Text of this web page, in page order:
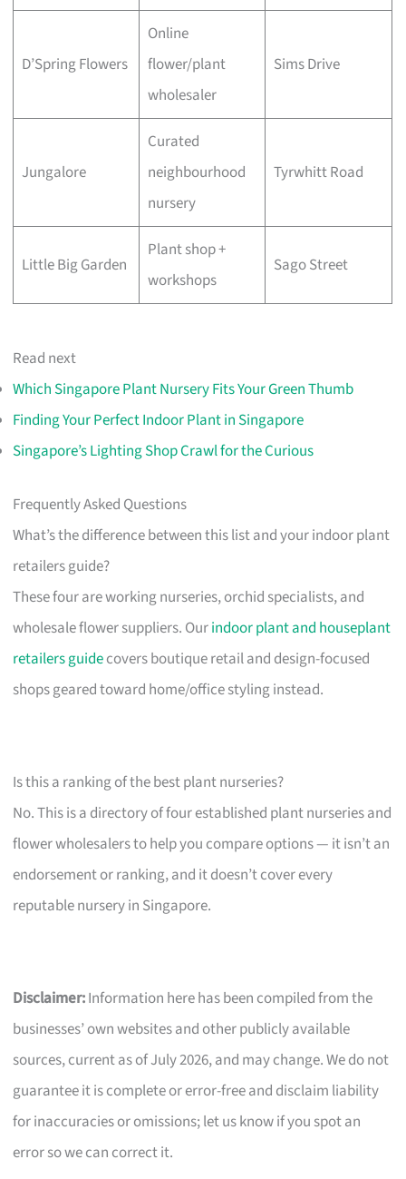
D’Spring Flowers
Online
flower/plant
wholesaler
Sims Drive
Jungalore
Curated
neighbourhood
nursery
Tyrwhitt Road
Little Big Garden
Plant shop +
workshops
Sago Street
Read next
Which Singapore Plant Nursery Fits Your Green Thumb
Finding Your Perfect Indoor Plant in Singapore
Singapore’s Lighting Shop Crawl for the Curious
Frequently Asked Questions
What’s the difference between this list and your indoor plant
retailers guide?
These four are working nurseries, orchid specialists, and
wholesale flower suppliers. Ourindoor plant and houseplant
retailers guidecovers boutique retail and design-focused
shops geared toward home/office styling instead.
Is this a ranking of the best plant nurseries?
No. This is a directory of four established plant nurseries and
flower wholesalers to help you compare options — it isn’t an
endorsement or ranking, and it doesn’t cover every
reputable nursery in Singapore.
Disclaimer:Information here has been compiled from the
businesses’ own websites and other publicly available
sources, current as of July 2026, and may change. We do not
guarantee it is complete or error-free and disclaim liability
for inaccuracies or omissions; let us know if you spot an
error so we can correct it.